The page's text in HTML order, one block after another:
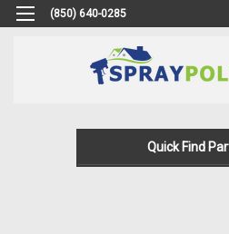
(850) 640-0285
Quick Find